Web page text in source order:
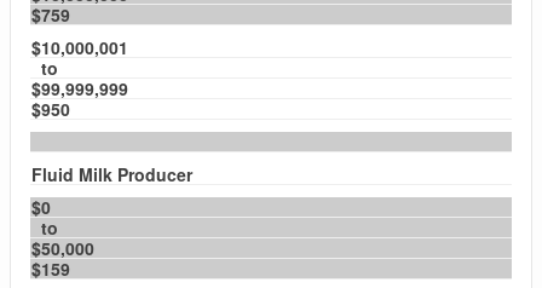
$759
$10,000,001
to
$99,999,999
$950
Fluid Milk Producer
$0
to
$50,000
$159